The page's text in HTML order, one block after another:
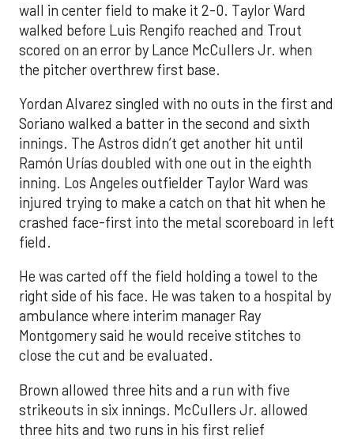
wall in center field to make it 2-0. Taylor Ward
walked before Luis Rengifo reached and Trout
scored on an error by Lance McCullers Jr. when
the pitcher overthrew first base.
Yordan Alvarez singled with no outs in the first and
Soriano walked a batter in the second and sixth
innings. The Astros didn’t get another hit until
Ramón Urías doubled with one out in the eighth
inning. Los Angeles outfielder Taylor Ward was
injured trying to make a catch on that hit when he
crashed face-first into the metal scoreboard in left
field.
He was carted off the field holding a towel to the
right side of his face. He was taken to a hospital by
ambulance where interim manager Ray
Montgomery said he would receive stitches to
close the cut and be evaluated.
Brown allowed three hits and a run with five
strikeouts in six innings. McCullers Jr. allowed
three hits and two runs in his first relief